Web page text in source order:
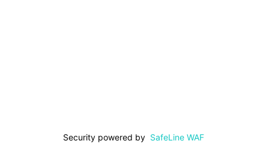
Security powered by SafeLine WAF